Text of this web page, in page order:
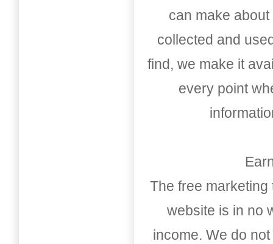
can make
collected and
find, we make it
every point
The free
website is in no
income. We do